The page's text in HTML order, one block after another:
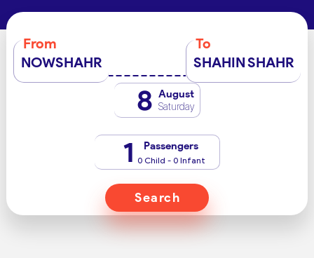
From
NOWSHAHR
To
SHAHIN SHAHR
8 August
Saturday
1 Passengers
0 Child - 0 Infant
Search